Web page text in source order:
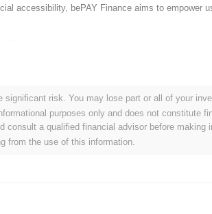
accessibility, bePAY Finance aims to empower
founding team released its whitepaper, outlining
was launched in September 2021, marking
finance ecosystem that facilitates seamless
occurred through an Initial Coin Offering (ICO) in
efforts. These foundational steps established
provide innovative financial solutions within the
significant risk. You may lose part or all of your
purposes only and does not constitute
consult a qualified financial advisor before making
from the use of this information.